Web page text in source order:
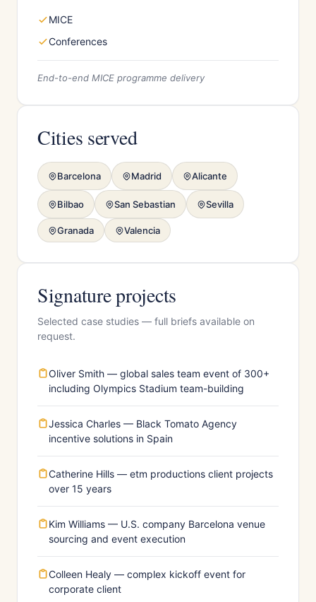
MICE
Conferences
End-to-end MICE programme delivery
Cities served
Barcelona Madrid Alicante
Bilbao San Sebastian Sevilla
Granada Valencia
Signature projects
Selected case studies — full briefs available on
request.
Oliver Smith — global sales team event of 300+
including Olympics Stadium team-building
Jessica Charles — Black Tomato Agency
incentive solutions in Spain
Catherine Hills — etm productions client projects
over 15 years
Kim Williams — U.S. company Barcelona venue
sourcing and event execution
Colleen Healy — complex kickoff event for
corporate client